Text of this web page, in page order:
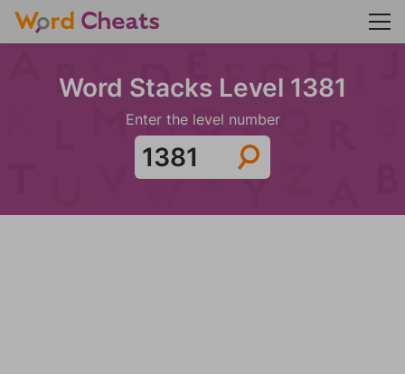
Word Stacks Level 1381
Enter the level number